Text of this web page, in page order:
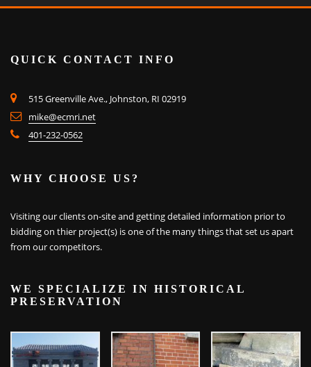
QUICK CONTACT INFO
515 Greenville Ave., Johnston, RI 02919
mike@ecmri.net
401-232-0562
WHY CHOOSE US?
Visiting our clients on-site and getting detailed information prior to
bidding on thier project(s) is one of the many things that set us apart
from our competitors.
WE SPECIALIZE IN HISTORICAL
PRESERVATION